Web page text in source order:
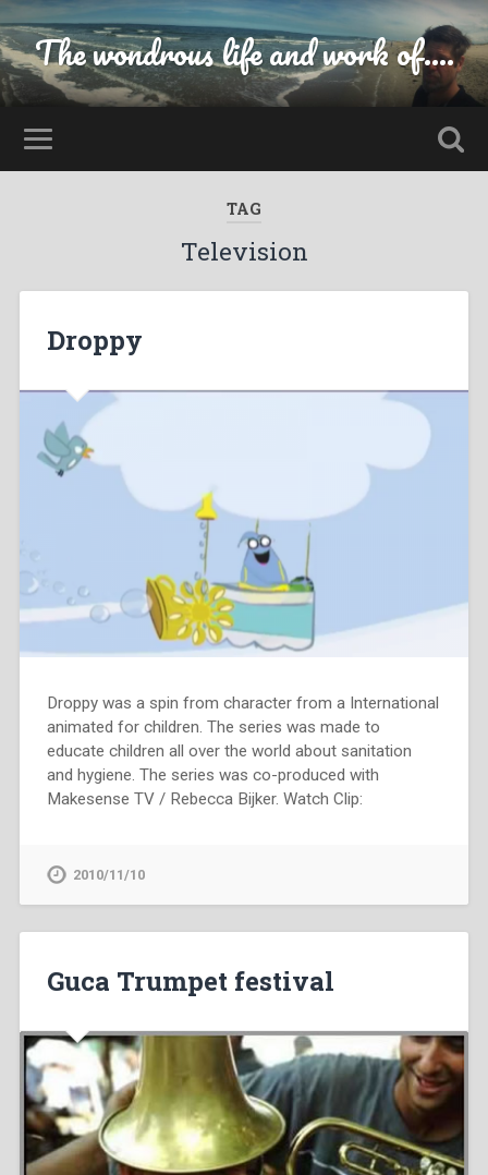
The wondrous life and work of....
TAG
Television
Droppy
Droppy was a spin from character from a International
animated for children. The series was made to
educate children all over the world about sanitation
and hygiene. The series was co-produced with
Makesense TV / Rebecca Bijker. Watch Clip:
2010/11/10
Guca Trumpet festival